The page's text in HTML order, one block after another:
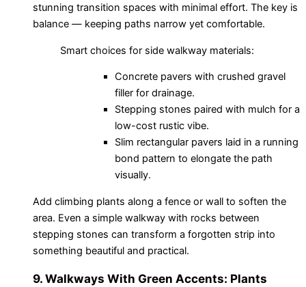
stunning transition spaces with minimal effort. The key is
balance — keeping paths narrow yet comfortable.
Smart choices for side walkway materials:
Concrete pavers with crushed gravel
filler for drainage.
Stepping stones paired with mulch for a
low-cost rustic vibe.
Slim rectangular pavers laid in a running
bond pattern to elongate the path
visually.
Add climbing plants along a fence or wall to soften the
area. Even a simple walkway with rocks between
stepping stones can transform a forgotten strip into
something beautiful and practical.
9. Walkways With Green Accents: Plants